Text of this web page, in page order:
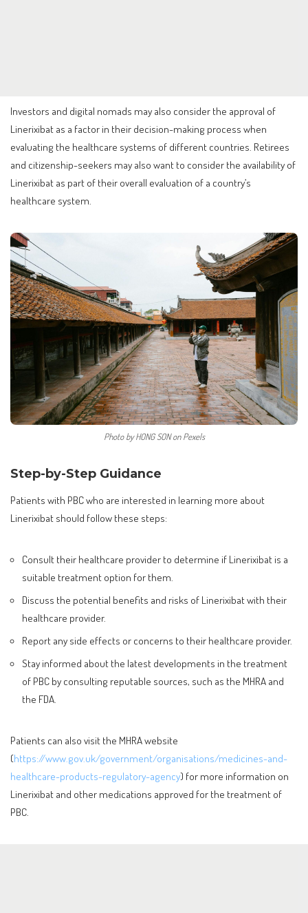
Investors and digital nomads may also consider the approval of
Linerixibat as a factor in their decision-making process when
evaluating the healthcare systems of different countries. Retirees
and citizenship-seekers may also want to consider the availability of
Linerixibat as part of their overall evaluation of a country’s
healthcare system.
Photo by HONG SON on Pexels
Step-by-Step Guidance
Patients with PBC who are interested in learning more about
Linerixibat should follow these steps:
Consult their healthcare provider to determine if Linerixibat is a
suitable treatment option for them.
Discuss the potential benefits and risks of Linerixibat with their
healthcare provider.
Report any side effects or concerns to their healthcare provider.
Stay informed about the latest developments in the treatment
of PBC by consulting reputable sources, such as the MHRA and
the FDA.
Patients can also visit the MHRA website
(https://www.gov.uk/government/organisations/medicines-and-
healthcare-products-regulatory-agency) for more information on
Linerixibat and other medications approved for the treatment of
PBC.